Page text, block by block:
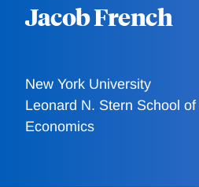
Jacob French
New York University
Leonard N. Stern School
Economics